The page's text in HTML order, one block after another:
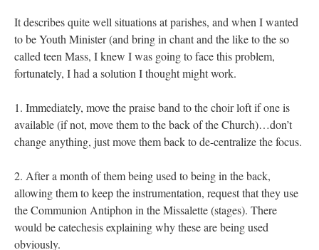
It describes quite well situations at parishes, and when I wanted
to be Youth Minister (and bring in chant and the like to the so
called teen Mass, I knew I was going to face this problem,
fortunately, I had a solution I thought might work.
1. Immediately, move the praise band to the choir loft if one is
available (if not, move them to the back of the Church)…don’t
change anything, just move them back to de-centralize the focus.
2. After a month of them being used to being in the back,
allowing them to keep the instrumentation, request that they use
the Communion Antiphon in the Missalette (stages). There
would be catechesis explaining why these are being used
obviously.